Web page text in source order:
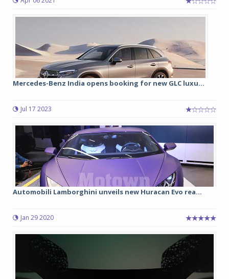
Mercedes-Benz India opens booking for new GLC luxu...
Jul 17 2023
Automobili Lamborghini unveils new Huracan Evo rea...
Jan 29 2020